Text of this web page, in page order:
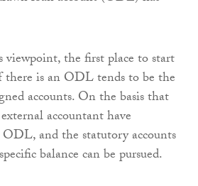
viewpoint, the first place to start
is an ODL tends to be the
accounts. On the basis that
accountant have
ODL, and the statutory accounts
balance can be pursued.